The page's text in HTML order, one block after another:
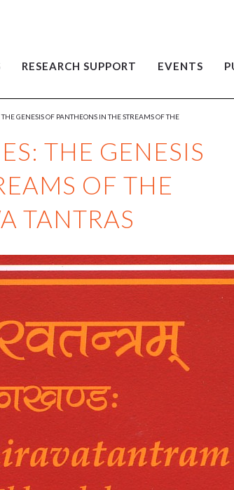
RESEARCH SUPPORT EVENTS
THE GENESIS
OF THE
TANTRAS
GENESIS OF PANTHEONS IN THE STREAMS OF THE